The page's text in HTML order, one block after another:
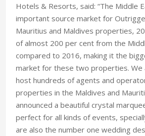
Hotels & Resorts, said: “The Middle
important source market for
Mauritius and Maldives properties,
of almost 200 per cent from the
compared to 2016, making it the
market for these two properties. We
host hundreds of agents and
properties in the Maldives and
announced a beautiful crystal
perfect for all kinds of events,
are also the number one wedding